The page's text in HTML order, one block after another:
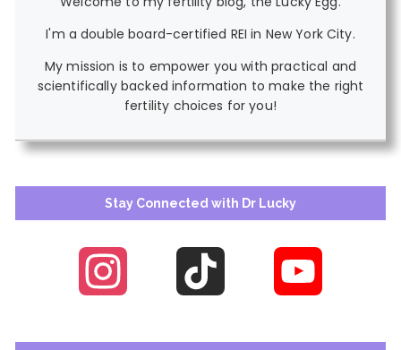
I'm a double board-certified REI in New York City.
My mission is to empower you with practical and
scientifically backed information to make the right
fertility choices for you!
Stay Connected with Dr Lucky
Instagram